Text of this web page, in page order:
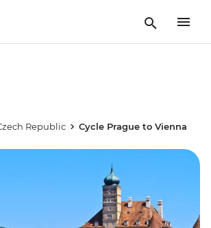
Republic Cycle Prague to Vienna